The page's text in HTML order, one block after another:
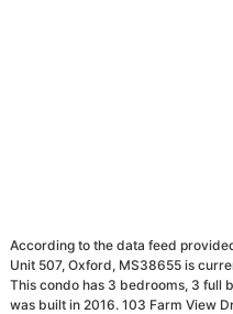
According to the data feed
Unit 507, Oxford, MS38655 is
This condo has 3 bedrooms, 3 full
was built in 2016. 103 Farm View